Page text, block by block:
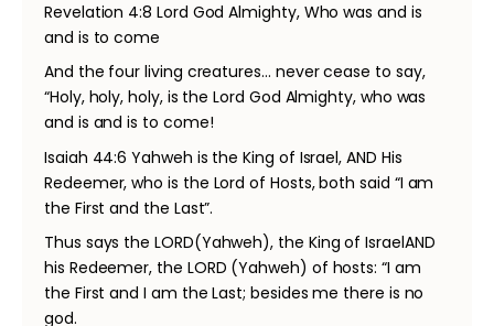
Revelation 4:8 Lord God Almighty, Who was and is
and is to come
And the four living creatures… never cease to say,
“Holy, holy, holy, is the Lord God Almighty, who was
and is and is to come!
Isaiah 44:6 Yahweh is the King of Israel, AND His
Redeemer, who is the Lord of Hosts, both said “I am
the First and the Last”.
Thus says the LORD(Yahweh), the King of IsraelAND
his Redeemer, the LORD (Yahweh) of hosts: “I am
the First and I am the Last; besides me there is no
god.